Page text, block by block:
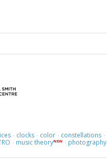
· clocks · color · constellations ·
· music theoryNEW · photography